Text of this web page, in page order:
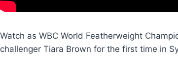
Watch as WBC World Featherweight
challenger Tiara Brown for the first time in